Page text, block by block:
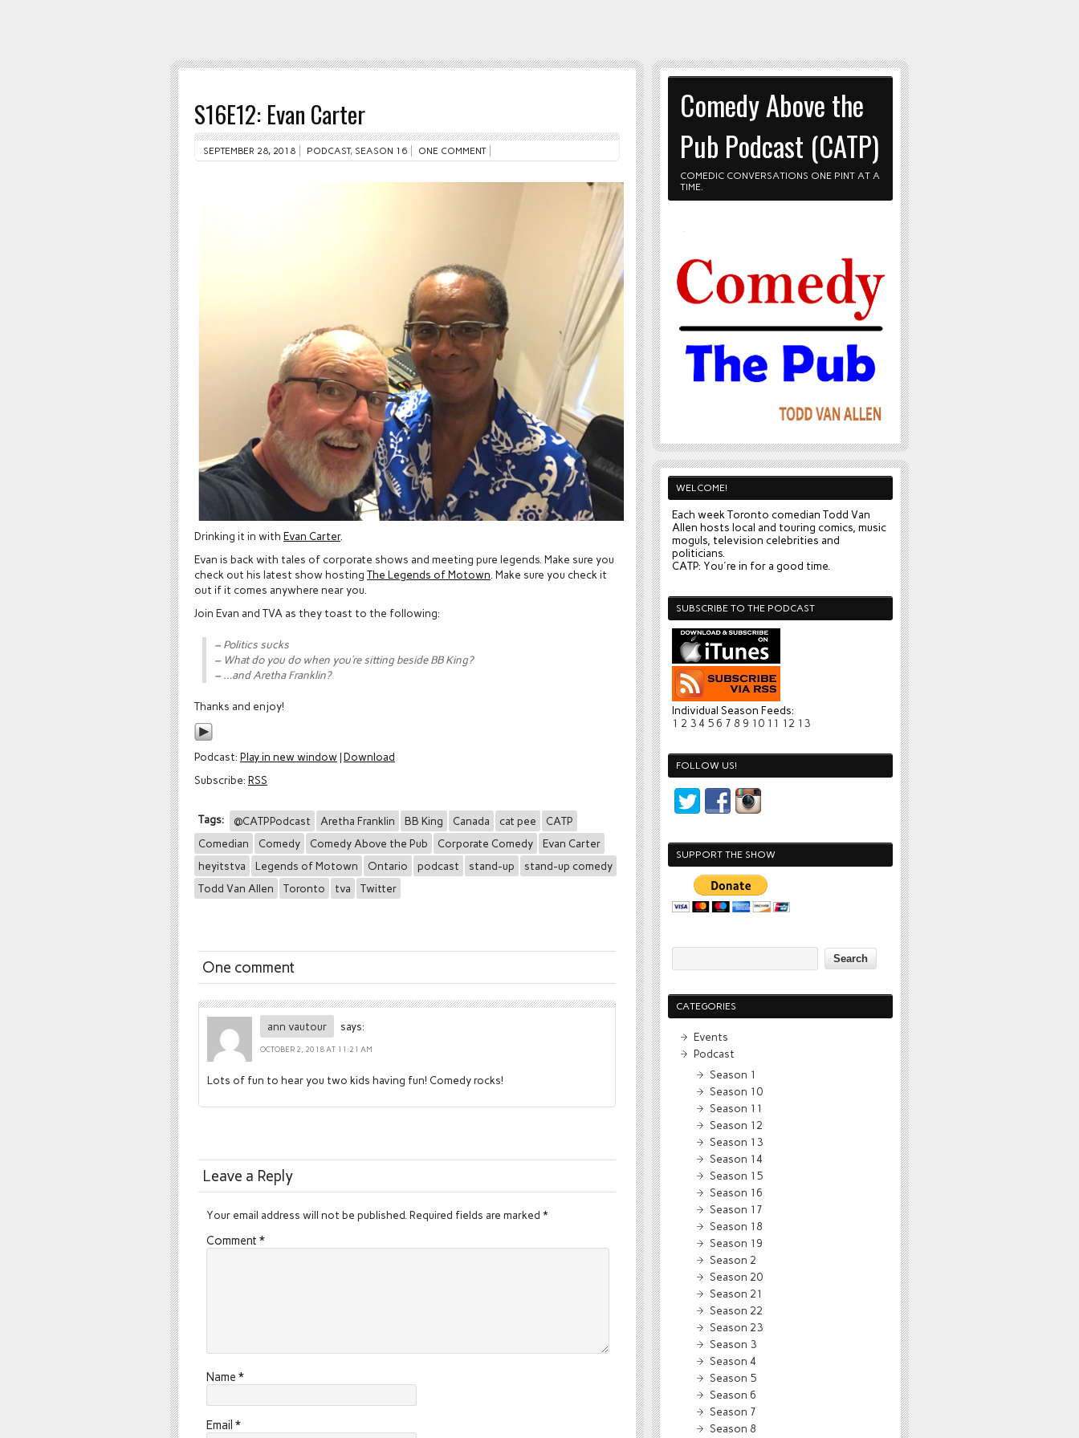
S16E12: Evan Carter
SEPTEMBER 28, 2018 PODCAST, SEASON 16 ONE COMMENT
Drinking it in with Evan Carter.
Evan is back with tales of corporate shows and meeting pure legends. Make sure you
check out his latest show hosting The Legends of Motown . Make sure you check it
out if it comes anywhere near you.
Join Evan and TVA as they toast to the following:
– Politics sucks
– What do you do when you’re sitting beside BB King?
– …and Aretha Franklin?
Thanks and enjoy!
Podcast: Play in new window|Download
Subscribe: RSS
Tags: @CATPPodcast Aretha Franklin BB King Canada cat pee
CATP
Comedian
Comedy Comedy Above the Pub Corporate Comedy
Evan Carter
heyitstva
Legends of Motown Ontario podcast stand-up
stand-up comedy
Todd Van Allen
Toronto tva Twitter
One comment
ann vautour says:
OCTOBER 2, 2018 AT 11:21 AM
Lots of fun to hear you two kids having fun! Comedy rocks!
Leave a Reply
Your email address will not be published. Required fields are marked *
Comment *
Name *
Email *
Comedy Above the
Pub Podcast (CATP)
COMEDIC CONVERSATIONS ONE PINT AT A
TIME.
WELCOME!
Each week Toronto comedian Todd Van
Allen hosts local and touring comics, music
moguls, television celebrities and
politicians.
CATP: You're in for a good time.
SUBSCRIBE TO THE PODCAST
Individual Season Feeds:
1 2 34 5 6 7 8 9 10 11 12 13
FOLLOW US!
SUPPORT THE SHOW
CATEGORIES
Events
Podcast
Season 1
Season 10
Season 11
Season 12
Season 13
Season 14
Season 15
Season 16
Season 17
Season 18
Season 19
Season 2
Season 20
Season 21
Season 22
Season 23
Season 3
Season 4
Season 5
Season 6
Season 7
Season 8